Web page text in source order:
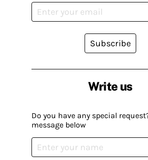
Write us
Do you have any special
message below
Subscribe